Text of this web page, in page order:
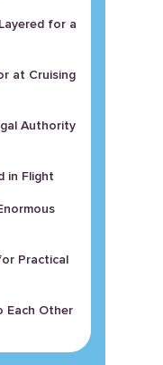
for a
at Cruising
Authority
in Flight
Practical
Each Other